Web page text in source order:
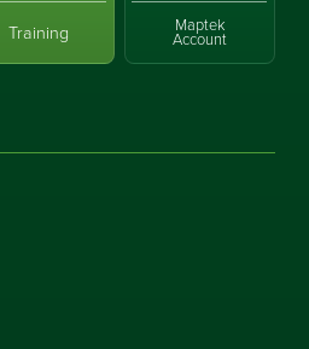
Training Maptek
Account